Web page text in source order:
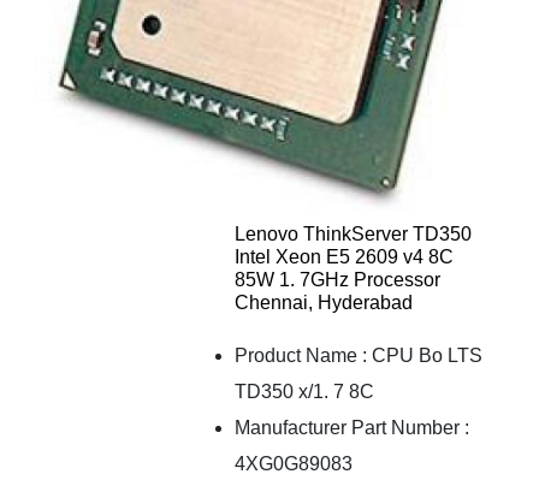
Lenovo ThinkServer TD350
Intel Xeon E5 2609 v4 8C
85W 1. 7GHz Processor
Chennai, Hyderabad
Product Name : CPU Bo LTS
TD350 x/1. 7 8C
Manufacturer Part Number :
4XG0G89083